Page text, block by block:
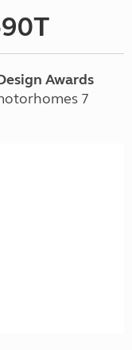
Awards
7